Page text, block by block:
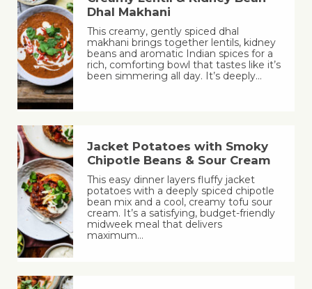
Dhal Makhani
This creamy, gently spiced dhal
makhani brings together lentils, kidney
beans and aromatic Indian spices for a
rich, comforting bowl that tastes like it’s
been simmering all day. It’s deeply…
Jacket Potatoes with Smoky
Chipotle Beans & Sour Cream
This easy dinner layers fluffy jacket
potatoes with a deeply spiced chipotle
bean mix and a cool, creamy tofu sour
cream. It’s a satisfying, budget-friendly
midweek meal that delivers
maximum…